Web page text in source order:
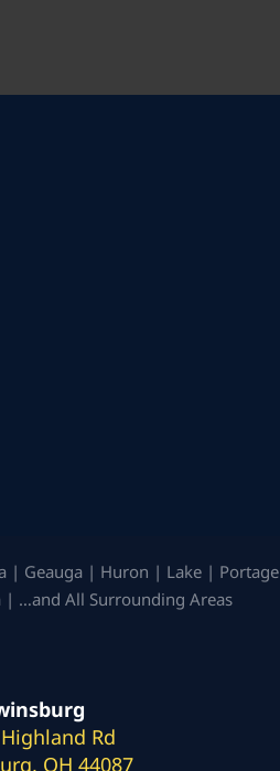
| Geauga | Huron | Lake | Portage
…and All Surrounding Areas
Rd
OH 44087